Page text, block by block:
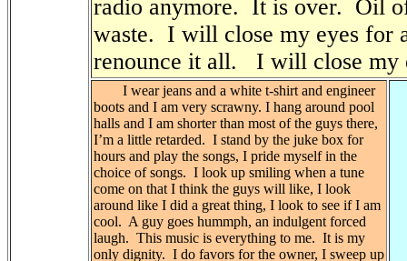
radio anymore. It is over. Oil
waste. I will close my eyes for
renounce it all.
I will close my
I wear jeans and a white t-shirt and engineer
boots and I am very scrawny. I hang around pool
halls and I am shorter than most of the guys there,
I’m a little retarded. I stand by the juke box for
hours and play the songs, I pride myself in the
choice of songs. I look up smiling when a tune
come on that I think the guys will like, I look
around like I did a great thing, I look to see if I am
cool. A guy goes hummph, an indulgent forced
laugh. This music is everything to me. It is my
only dignity. I do favors for the owner, I sweep up